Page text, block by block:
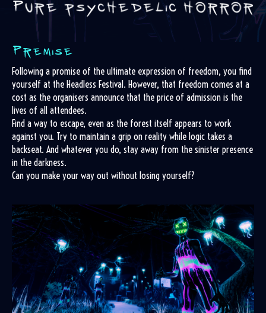
Following a promise of the ultimate expression of freedom, you find
yourself at the Headless Festival. However, that freedom comes at a
cost as the organisers announce that the price of admission is the
lives of all attendees.
Find a way to escape, even as the forest itself appears to work
against you. Try to maintain a grip on reality while logic takes a
backseat. And whatever you do, stay away from the sinister presence
in the darkness.
Can you make your way out without losing yourself?